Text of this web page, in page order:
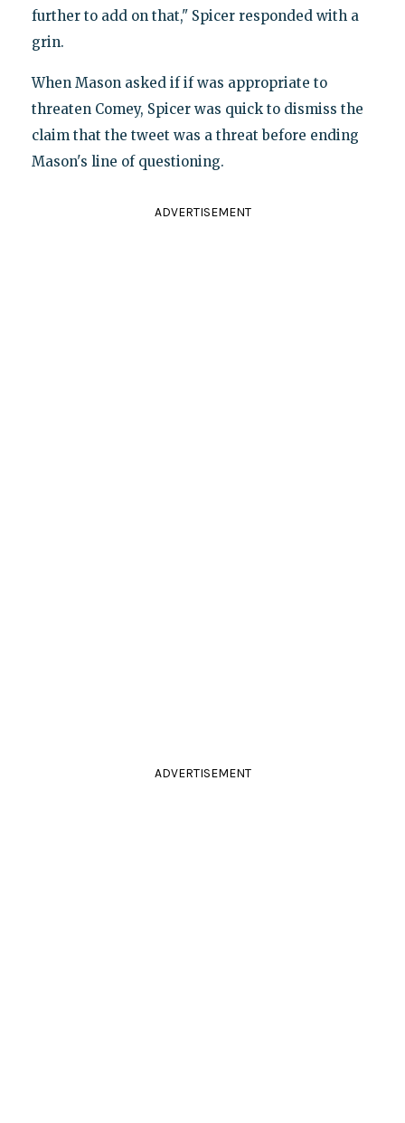
further to add on that," Spicer responded with a
grin.
When Mason asked if if was appropriate to
threaten Comey, Spicer was quick to dismiss the
claim that the tweet was a threat before ending
Mason's line of questioning.
ADVERTISEMENT
ADVERTISEMENT